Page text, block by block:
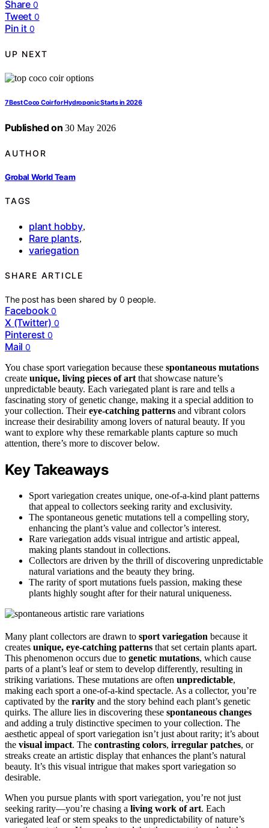
Share 0
Tweet 0
Pin it 0
UP NEXT
7 Best Coco Coir for Hydroponic Starts in 2026
Published on 30 May 2026
AUTHOR
Grobal World Team
TAGS
plant hobby,
Rare plants,
variegation
SHARE ARTICLE
The post has been shared by0 people.
Facebook 0
X (Twitter) 0
Pinterest 0
Mail 0
You chase sport variegation because these spontaneous mutations
create unique, living pieces of art that showcase nature’s
unpredictable beauty. Each variegated plant is rare and tells a
fascinating story of genetic change, making it a special addition to
your collection. Theireye-catching patterns and vibrant colors
increase their desirability among lovers of natural beauty. If you
want to explore why these remarkable plants capture so much
attention, there’s more to discover below.
Key Takeaways
Sport variegation creates unique, one-of-a-kind plant patterns
that appeal to collectors seeking rarity and exclusivity.
The spontaneous genetic mutations tell a compelling story,
enhancing the plant’s value and collector’s interest.
Rare variegation adds visual intrigue and artistic appeal,
making plants standout in collections.
Collectors are driven by the thrill of discovering unpredictable
natural variations and the beauty they bring.
The rarity of sport mutations fuels passion, making these
plants highly sought after for their natural uniqueness.
Many plant collectors are drawn to sport variegation because it
creates unique, eye-catching patterns that set certain plants apart.
This phenomenon occurs due to genetic mutations, which cause
parts of a plant’s leaf or stem to develop differently, resulting in
striking variations. These mutations are often unpredictable,
making each sport a one-of-a-kind spectacle. As a collector, you’re
captivated by the rarity and the story behind each plant’s genetic
quirks. The allure lies in discovering these spontaneous changes
and adding a truly distinctive specimen to your collection. The
aesthetic appeal of sport variegation isn’t just about rarity; it’s about
the visual impact. The contrasting colors, irregular patches, or
streaks create an artistic display that enhances the plant’s natural
beauty. It’s this visual intrigue that makes sport variegation so
desirable.
When you pursue plants with sport variegation, you’re not just
seeking rarity—you’re chasing a living work of art. Each
variegated leaf or stem speaks to the unpredictability of nature’s